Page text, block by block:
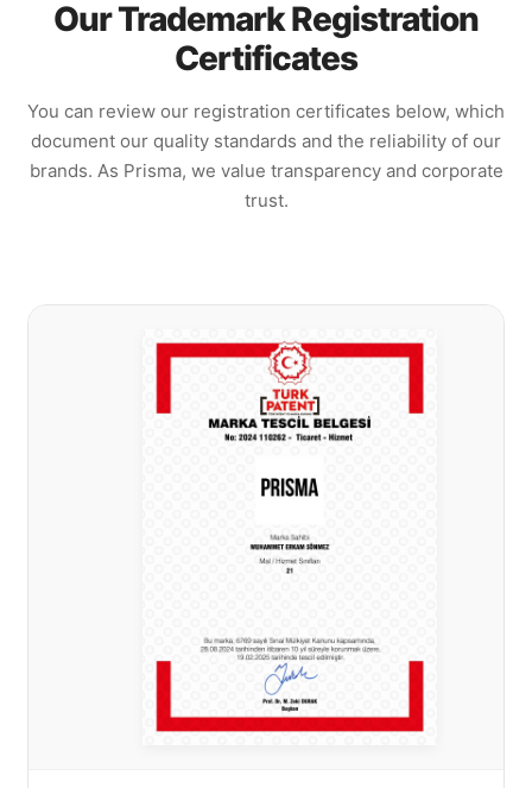
Our Trademark Registration
Certificates
You can review our registration certificates below, which
document our quality standards and the reliability of our
brands. As Prisma, we value transparency and corporate
trust.